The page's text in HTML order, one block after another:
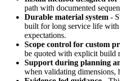
path with documented
Durable material system -
built for long service life with
expectations.
Scope control for custom
be quoted with explicit build
Support during planning
when validating dimensions,